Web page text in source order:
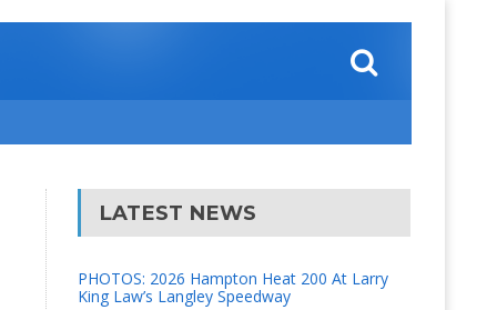
LATEST NEWS
PHOTOS: 2026 Hampton Heat 200 At Larry
King Law’s Langley Speedway